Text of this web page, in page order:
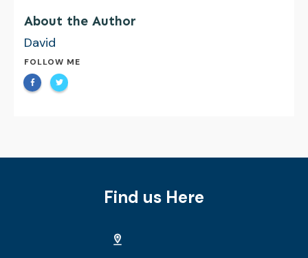
About the Author
David
FOLLOW ME
Find us Here